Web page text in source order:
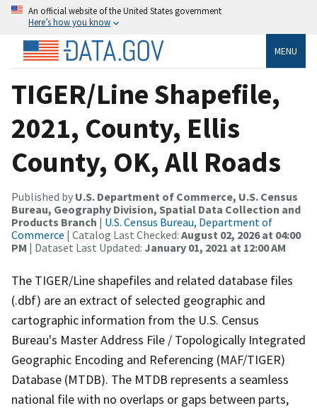
An official website of the United States government
Here’s how you know
MENU
TIGER/Line Shapefile,
2021, County, Ellis
County, OK, All Roads
Published by U.S. Department of Commerce, U.S. Census
Bureau, Geography Division, Spatial Data Collection and
Products Branch | U.S. Census Bureau, Department of
Commerce | Catalog Last Checked: August 02, 2026 at 04:00
PM | Dataset Last Updated: January 01, 2021 at 12:00 AM
The TIGER/Line shapefiles and related database files
(.dbf) are an extract of selected geographic and
cartographic information from the U.S. Census
Bureau's Master Address File / Topologically Integrated
Geographic Encoding and Referencing (MAF/TIGER)
Database (MTDB). The MTDB represents a seamless
national file with no overlaps or gaps between parts,